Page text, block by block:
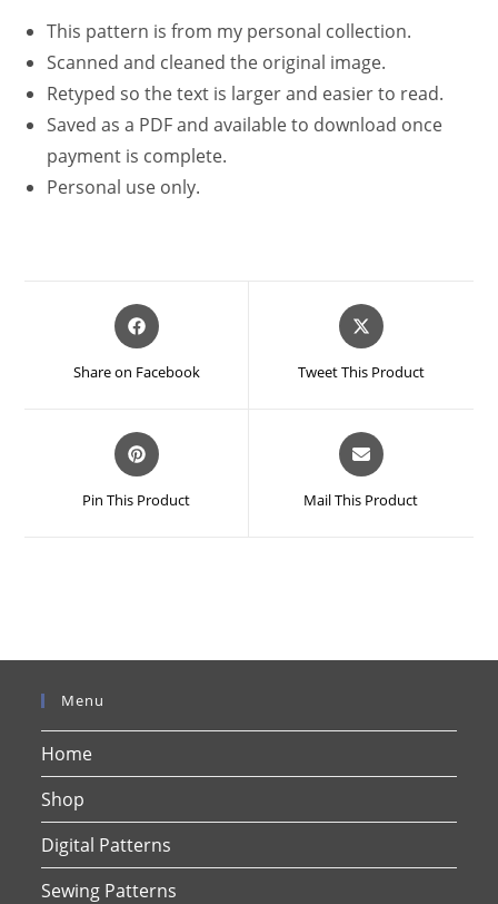
This pattern is from my personal collection.
Scanned and cleaned the original image.
Retyped so the text is larger and easier to read.
Saved as a PDF and available to download once
payment is complete.
Personal use only.
Opens
in
new
Share on Facebook
Opens
in
new
Tweet This Product
Opens
in
new
Pin This Product
Opens
in
new
Mail This Product
Menu
Home
Shop
Digital Patterns
Sewing Patterns